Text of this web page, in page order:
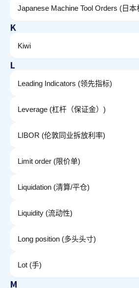
Japanese Machine Tool Orders (日本
K
Kiwi
L
Leading Indicators (领先指标)
Leverage (杠杆（保证金）)
LIBOR (伦敦同业拆放利率)
Limit order (限价单)
Liquidation (清算/平仓)
Liquidity (流动性)
Long position (多头头寸)
Lot (手)
M